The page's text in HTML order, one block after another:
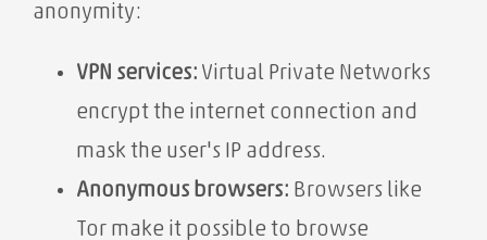
anonymity:
VPN services: Virtual Private Networks
encrypt the internet connection and
mask the user's IP address.
Anonymous browsers: Browsers like
Tor make it possible to browse